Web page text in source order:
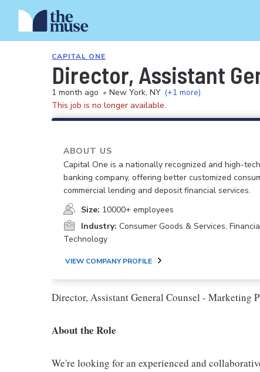
CAPITAL ONE
Director, Assistant
1 month ago • New York, NY (+1 more)
This job is no longer available.
ABOUT US
Capital One is a nationally recognized and high-
banking company, offering better customized
commercial lending and deposit financial services.
Size: 10000+ employees
Industry: Consumer Goods & Services,
Technology
VIEW COMPANY PROFILE
Director, Assistant General Counsel - Marketing
About the Role
We're looking for an experienced and